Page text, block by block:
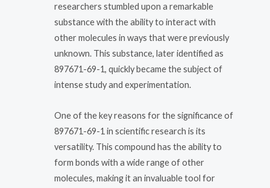
researchers stumbled upon a remarkable
substance with the ability to interact with
other molecules in ways that were previously
unknown. This substance, later identified as
897671-69-1, quickly became the subject of
intense study and experimentation.
One of the key reasons for the significance of
897671-69-1 in scientific research is its
versatility. This compound has the ability to
form bonds with a wide range of other
molecules, making it an invaluable tool for